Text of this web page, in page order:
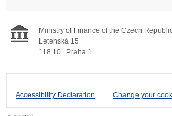
Ministry of Finance of the Czech
Letenská 15
118 10
Praha 1
Accessibility Declaration Change your